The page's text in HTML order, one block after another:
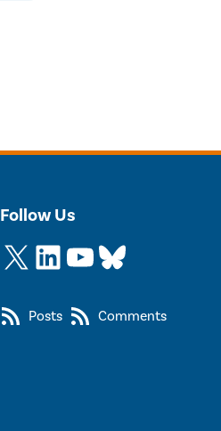
Follow Us
X LinkedIn YouTube Bluesky
Posts Comments